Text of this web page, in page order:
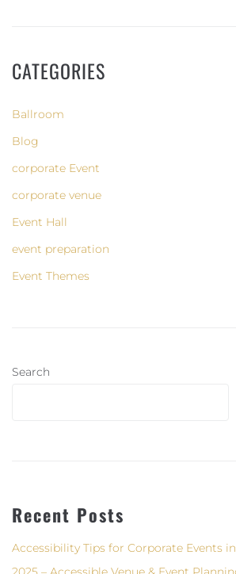
CATEGORIES
Ballroom
Blog
corporate Event
corporate venue
Event Hall
event preparation
Event Themes
Search
Recent Posts
Accessibility Tips for Corporate Events